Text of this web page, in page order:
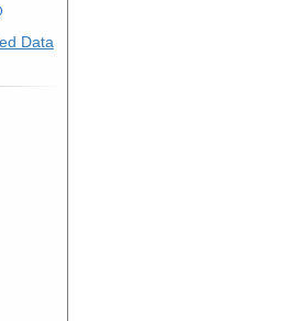
Data